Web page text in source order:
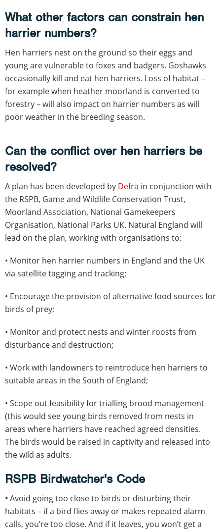
What other factors can constrain hen
harrier numbers?
Hen harriers nest on the ground so their eggs and
young are vulnerable to foxes and badgers. Goshawks
occasionally kill and eat hen harriers. Loss of habitat –
for example when heather moorland is converted to
forestry – will also impact on harrier numbers as will
poor weather in the breeding season.
Can the conflict over hen harriers be
resolved?
A plan has been developed by Defra in conjunction with
the RSPB, Game and Wildlife Conservation Trust,
Moorland Association, National Gamekeepers
Organisation, National Parks UK. Natural England will
lead on the plan, working with organisations to:
• Monitor hen harrier numbers in England and the UK
via satellite tagging and tracking;
• Encourage the provision of alternative food sources for
birds of prey;
• Monitor and protect nests and winter roosts from
disturbance and destruction;
• Work with landowners to reintroduce hen harriers to
suitable areas in the South of England;
• Scope out feasibility for trialling brood management
(this would see young birds removed from nests in
areas where harriers have reached agreed densities.
The birds would be raised in captivity and released into
the wild as adults.
RSPB Birdwatcher's Code
•Avoid going too close to birds or disturbing their
habitats – if a bird flies away or makes repeated alarm
calls, you’re too close. And if it leaves, you won’t get a